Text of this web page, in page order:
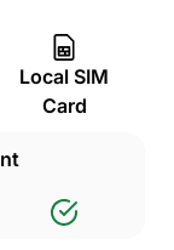
Local SIM
Card